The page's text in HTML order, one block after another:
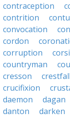
contraception
contrition
convocation
cordon
corruption
countryman
cresson
crucifixion
daemon
dagan
danton
darken